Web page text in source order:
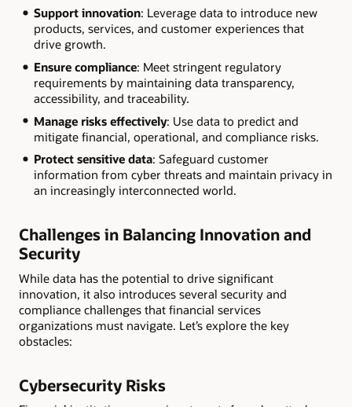
Support innovation: Leverage data to introduce new
products, services, and customer experiences that
drive growth.
Ensure compliance: Meet stringent regulatory
requirements by maintaining data transparency,
accessibility, and traceability.
Manage risks effectively: Use data to predict and
mitigate financial, operational, and compliance risks.
Protect sensitive data: Safeguard customer
information from cyber threats and maintain privacy in
an increasingly interconnected world.
Challenges in Balancing Innovation and
Security
While data has the potential to drive significant
innovation, it also introduces several security and
compliance challenges that financial services
organizations must navigate. Let’s explore the key
obstacles:
Cybersecurity Risks